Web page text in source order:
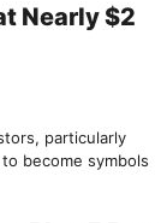
Nearly $2
particularly
become symbols